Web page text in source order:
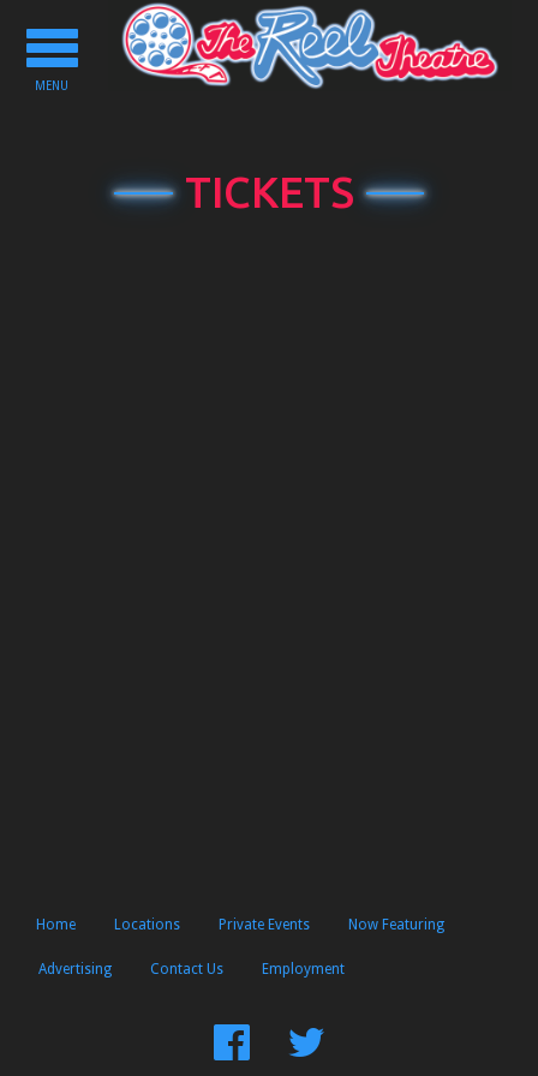
Toggle
navigation
MENU
TICKETS
Home Locations Private Events Now Featuring
Advertising Contact Us Employment
FindFollow